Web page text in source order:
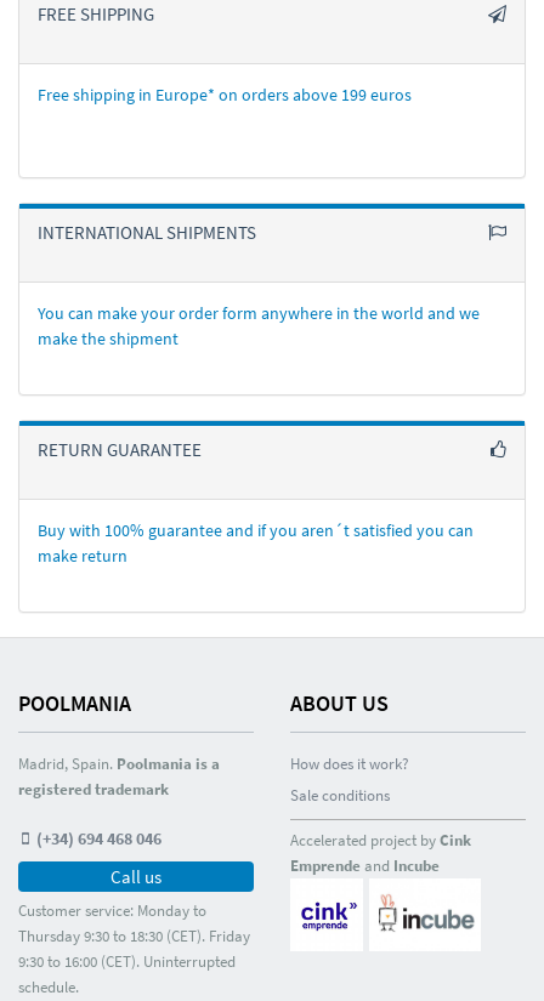
FREE SHIPPING
Free shipping in Europe* on orders above 199 euros
INTERNATIONAL SHIPMENTS
You can make your order form anywhere in the world and we
make the shipment
RETURN GUARANTEE
Buy with 100% guarantee and if you aren´t satisfied you can
make return
POOLMANIA
Madrid, Spain. Poolmania is a
registered trademark
(+34) 694 468 046
Call us
Customer service: Monday to
Thursday 9:30 to 18:30 (CET). Friday
9:30 to 16:00 (CET). Uninterrupted
schedule.
ABOUT US
How does it work?
Sale conditions
Accelerated project byCink
Emprendeand Incube